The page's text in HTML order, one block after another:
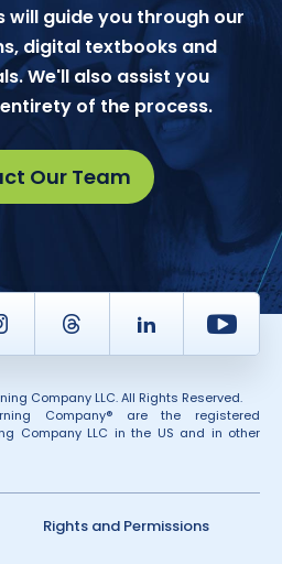
will guide you through our
digital textbooks and
We'll also assist you
of the process.
Our Team
InstagramThread LinkedIn
Company LLC. All Rights Reserved.
Company® are the registered
Company LLC in the US and in other
Rights and Permissions